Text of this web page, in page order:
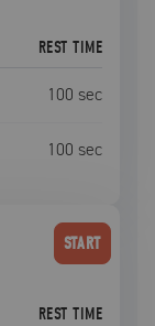
REST TIME
100 sec
100 sec
START
REST TIME